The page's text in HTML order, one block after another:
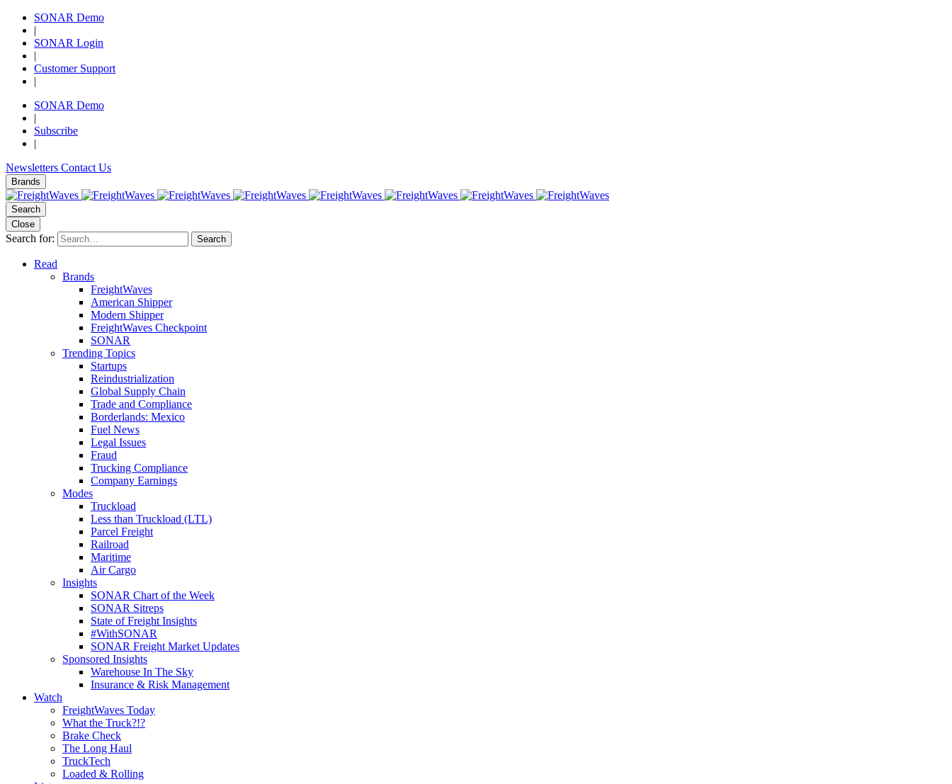
SONAR Demo
|
SONAR Login
|
Customer Support
|
SONAR Demo
|
Subscribe
|
Newsletters Contact Us
Brands
Search
Close
Search for: Search
Read
Brands
FreightWaves
American Shipper
Modern Shipper
FreightWaves Checkpoint
SONAR
Trending Topics
Startups
Reindustrialization
Global Supply Chain
Trade and Compliance
Borderlands: Mexico
Fuel News
Legal Issues
Fraud
Trucking Compliance
Company Earnings
Modes
Truckload
Less than Truckload (LTL)
Parcel Freight
Railroad
Maritime
Air Cargo
Insights
SONAR Chart of the Week
SONAR Sitreps
State of Freight Insights
#WithSONAR
SONAR Freight Market Updates
Sponsored Insights
Warehouse In The Sky
Insurance & Risk Management
Watch
FreightWaves Today
What the Truck?!?
Brake Check
The Long Haul
TruckTech
Loaded & Rolling